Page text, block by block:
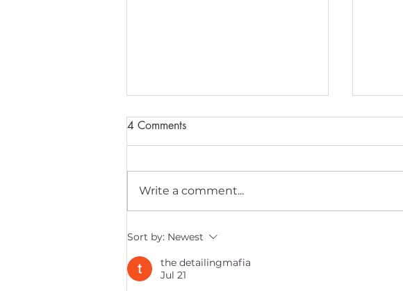
Yoshin David Radin on
than the body
4 Comments
Write a comment...
Sort by: Newest
the detailingmafia
Jul 21